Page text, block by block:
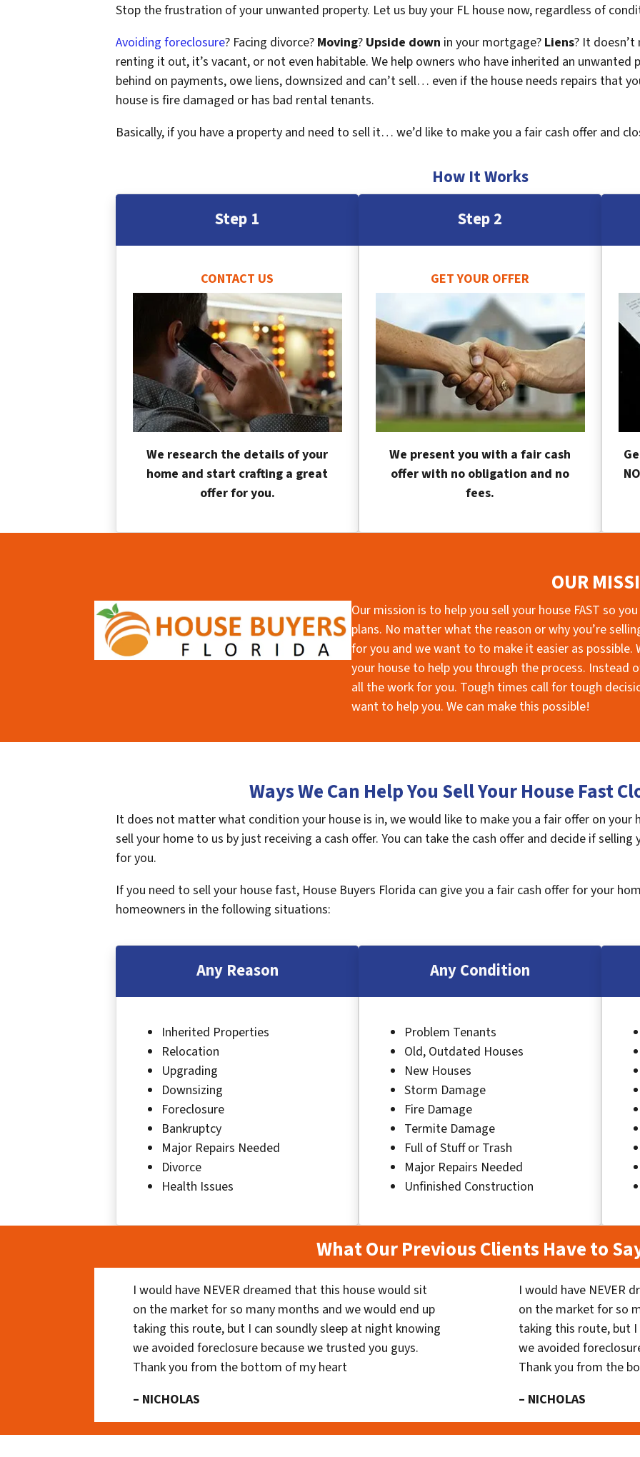
Stop the frustration of your unwanted property. Let us buy your FL house now, regardless of
Avoiding foreclosure? Facing divorce? Moving? Upside down in your mortgage? Liens? It
renting it out, it’s vacant, or not even habitable. We help owners who have inherited an unwanted
behind on payments, owe liens, downsized and can’t sell… even if the house needs repairs that
house is fire damaged or has bad rental tenants.
Basically, if you have a property and need to sell it… we’d like to make you a fair cash offer and
How It Works
Step 1
CONTACT US
We research the details of your
home and start crafting a great
offer for you.
Step 2
GET YOUR OFFER
We present you with a fair cash
offer with no obligation and no
fees.
OUR
Our mission is to help you sell your house FAST so
plans. No matter what the reason or why you’re
for you and we want to to make it easier as possible.
your house to help you through the process. Instead
all the work for you. Tough times call for tough
want to help you. We can make this possible!
Ways We Can Help You Sell Your House Fast
It does not matter what condition your house is in, we would like to make you a fair offer on your
sell your home to us by just receiving a cash offer. You can take the cash offer and decide if
for you.
If you need to sell your house fast, House Buyers Florida can give you a fair cash offer for your
homeowners in the following situations:
Any Reason
Inherited Properties
Relocation
Upgrading
Downsizing
Foreclosure
Bankruptcy
Major Repairs Needed
Divorce
Health Issues
Any Condition
Problem Tenants
Old, Outdated Houses
New Houses
Storm Damage
Fire Damage
Termite Damage
Full of Stuff or Trash
Major Repairs Needed
Unfinished Construction
What Our Previous Clients Have to
I would have NEVER dreamed that this house would sit
on the market for so many months and we would end up
taking this route, but I can soundly sleep at night knowing
we avoided foreclosure because we trusted you guys.
Thank you from the bottom of my heart
– NICHOLAS
I would have NEVER
on the market for so
taking this route, but
we avoided
Thank you from the
– NICHOLAS